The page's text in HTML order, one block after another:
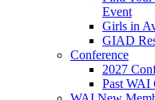
Event
Girls in
GIAD
Conference
2027
Past WAI